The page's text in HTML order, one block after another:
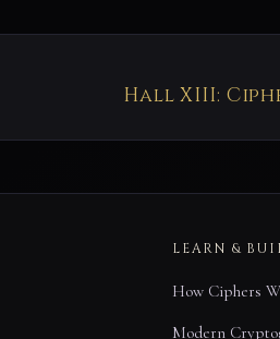
Hall XIII:
LEARN &
How Ciphers
Modern